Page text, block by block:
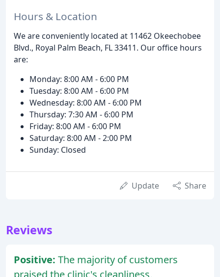
Hours & Location
We are conveniently located at 11462 Okeechobee
Blvd., Royal Palm Beach, FL 33411. Our office hours
are:
Monday: 8:00 AM - 6:00 PM
Tuesday: 8:00 AM - 6:00 PM
Wednesday: 8:00 AM - 6:00 PM
Thursday: 7:30 AM - 6:00 PM
Friday: 8:00 AM - 6:00 PM
Saturday: 8:00 AM - 2:00 PM
Sunday: Closed
Update Share
Reviews
Positive: The majority of customers
praised the clinic's cleanliness,